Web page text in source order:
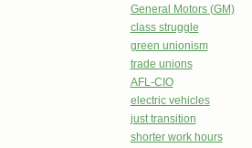
General Motors (GM)
class struggle
green unionism
trade unions
AFL-CIO
electric vehicles
just transition
shorter work hours